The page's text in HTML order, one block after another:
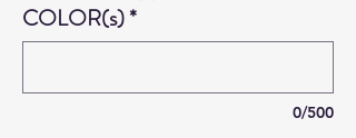
COLOR(s)*
0/500